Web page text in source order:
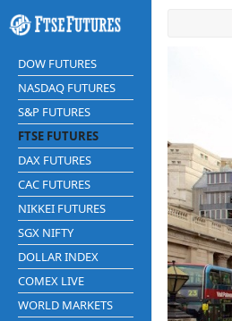
DOW FUTURES
NASDAQ FUTURES
S&P FUTURES
FTSE FUTURES
DAX FUTURES
CAC FUTURES
NIKKEI FUTURES
SGX NIFTY
DOLLAR INDEX
COMEX LIVE
WORLD MARKETS